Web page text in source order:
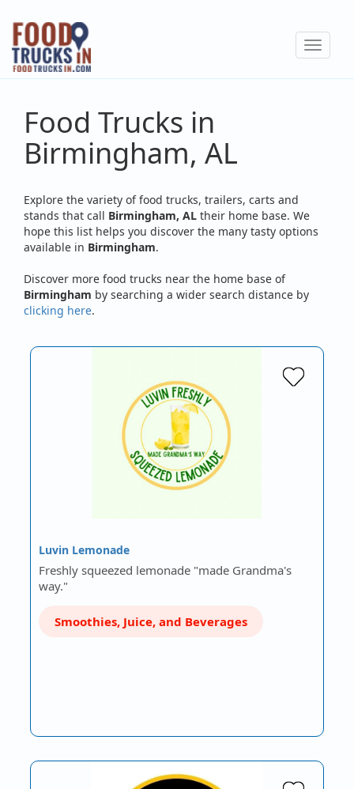
Skip
main
content
Toggle
Food Trucks in
Birmingham, AL
Explore the variety of food trucks, trailers, carts and
stands that call Birmingham, AL their home base. We
hope this list helps you discover the many tasty options
available in Birmingham.
Discover more food trucks near the home base of
Birmingham by searching a wider search distance by
clicking here.
Luvin Lemonade
Freshly squeezed lemonade "made Grandma's
way."
Smoothies, Juice, and Beverages